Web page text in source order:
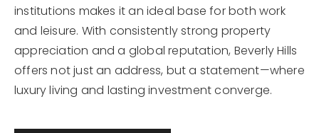
institutions makes it an ideal base for both work
and leisure. With consistently strong property
appreciation and a global reputation, Beverly Hills
offers not just an address, but a statement—where
luxury living and lasting investment converge.